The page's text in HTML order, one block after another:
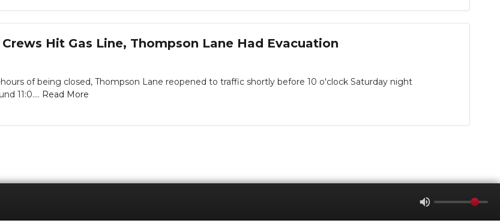
Hit Gas Line, Thompson Lane Had Evacuation
of being closed, Thompson Lane reopened to traffic shortly before 10 o'clock Saturday night
11:0.... Read More